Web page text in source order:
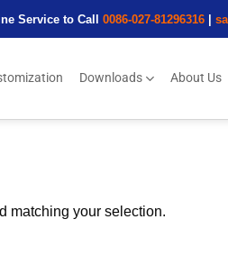
Service to Call 0086-027-81296316|
Downloads About Us
matching your selection.